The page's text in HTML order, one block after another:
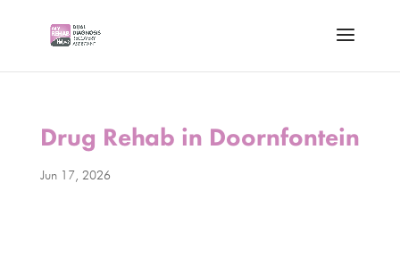
Drug Rehab in Doornfontein
Jun 17, 2026